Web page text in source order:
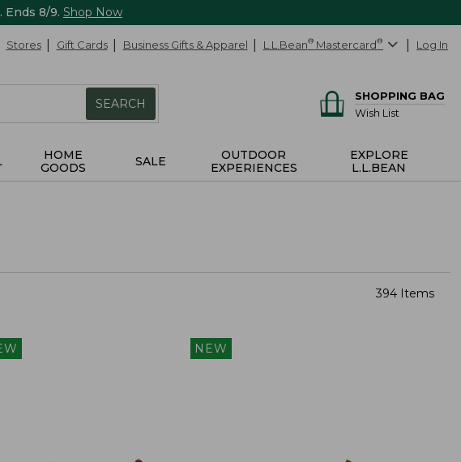
. Ends 8/9. Shop Now
Stores Gift Cards Business Gifts & Apparel L.L.Bean® Mastercard® Log In
SEARCH
SHOPPING BAG
Wish List
HOME
GOODS
SALE
OUTDOOR
EXPERIENCES
EXPLORE
L.L.BEAN
394 Items
NEW